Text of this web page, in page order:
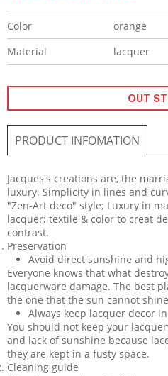
Color
orange
Material
lacquer
OUT
PRODUCT INFOMATION
​Jacques's creations are, the
luxury. Simplicity in lines and
"Zen-Art deco" style; Luxury in
lacquer; textile & color to creat
contrast.
Preservation
Avoid direct sunshine and
Everyone knows that what
lacquerware damage. The best
the one that the sun cannot
Always keep lacquer decor
You should not keep your
and lack of sunshine because
they are kept in a fusty space.
Cleaning guide